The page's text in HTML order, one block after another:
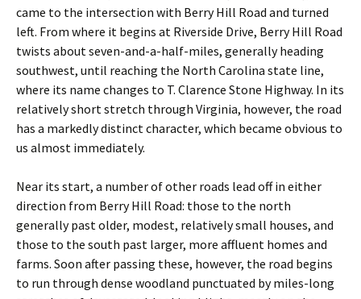
came to the intersection with Berry Hill Road and turned
left. From where it begins at Riverside Drive, Berry Hill Road
twists about seven-and-a-half-miles, generally heading
southwest, until reaching the North Carolina state line,
where its name changes to T. Clarence Stone Highway. In its
relatively short stretch through Virginia, however, the road
has a markedly distinct character, which became obvious to
us almost immediately.
Near its start, a number of other roads lead off in either
direction from Berry Hill Road: those to the north
generally past older, modest, relatively small houses, and
those to the south past larger, more affluent homes and
farms. Soon after passing these, however, the road begins
to run through dense woodland punctuated by miles-long